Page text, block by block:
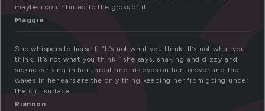
maybe i contributed to the gross of it
Maggie
She whispers to herself, “It’s not what you think. It’s not what you
think. It’s not what you think,” she says, shaking and dizzy and
sickness rising in her throat and his eyes on her forever and the
waves in her ears are the only thing keeping her from going under
the still surface.
Riannon